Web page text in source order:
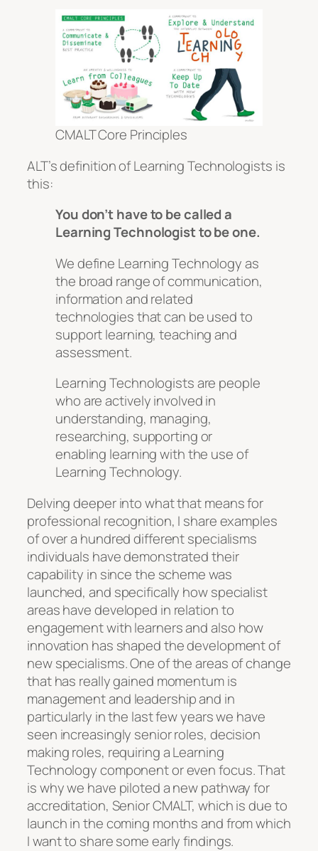
CMALT Core Principles
ALT’s definition of Learning Technologists is
this:
You don’t have to be called a
Learning Technologist to be one.
We define Learning Technology as
the broad range of communication,
information and related
technologies that can be used to
support learning, teaching and
assessment.
Learning Technologists are people
who are actively involved in
understanding, managing,
researching, supporting or
enabling learning with the use of
Learning Technology.
Delving deeper into what that means for
professional recognition, I share examples
of over a hundred different specialisms
individuals have demonstrated their
capability in since the scheme was
launched, and specifically how specialist
areas have developed in relation to
engagement with learners and also how
innovation has shaped the development of
new specialisms. One of the areas of change
that has really gained momentum is
management and leadership and in
particularly in the last few years we have
seen increasingly senior roles, decision
making roles, requiring a Learning
Technology component or even focus. That
is why we have piloted a new pathway for
accreditation, Senior CMALT, which is due to
launch in the coming months and from which
I want to share some early findings.